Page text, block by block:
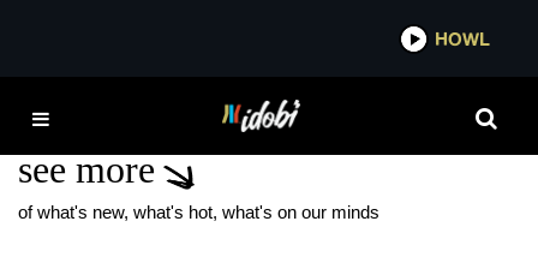
IDOBI
WESLEY GEER
see more
of what's new, what's hot, what's on our minds